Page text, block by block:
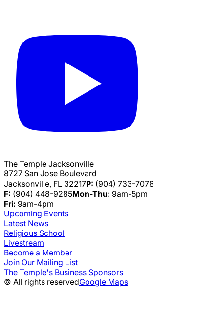
The Temple Jacksonville
8727 San Jose Boulevard
Jacksonville, FL 32217P: (904) 733-7078
F: (904) 448-9285Mon-Thu: 9am-5pm
Fri: 9am-4pm
Upcoming Events
Latest News
Religious School
Livestream
Become a Member
Join Our Mailing List
The Temple's Business Sponsors
© All rights reservedGoogle Maps